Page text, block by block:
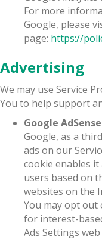
For more
Google, please
page: https://
Advertising
We may use Service
You to help support
Google
Google, as a
ads on our
cookie enables
users based on
websites on the
You may opt out
for interest-
Ads Settings